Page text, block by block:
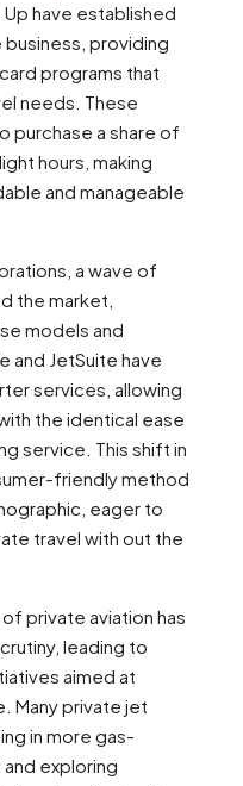
have established
providing
programs that
needs. These
purchase a share of
hours, making
and manageable
a wave of
the market,
models and
and JetSuite have
services, allowing
the identical ease
service. This shift in
friendly method
eager to
travel with out the
private aviation has
leading to
aimed at
Many private jet
in more gas-
exploring